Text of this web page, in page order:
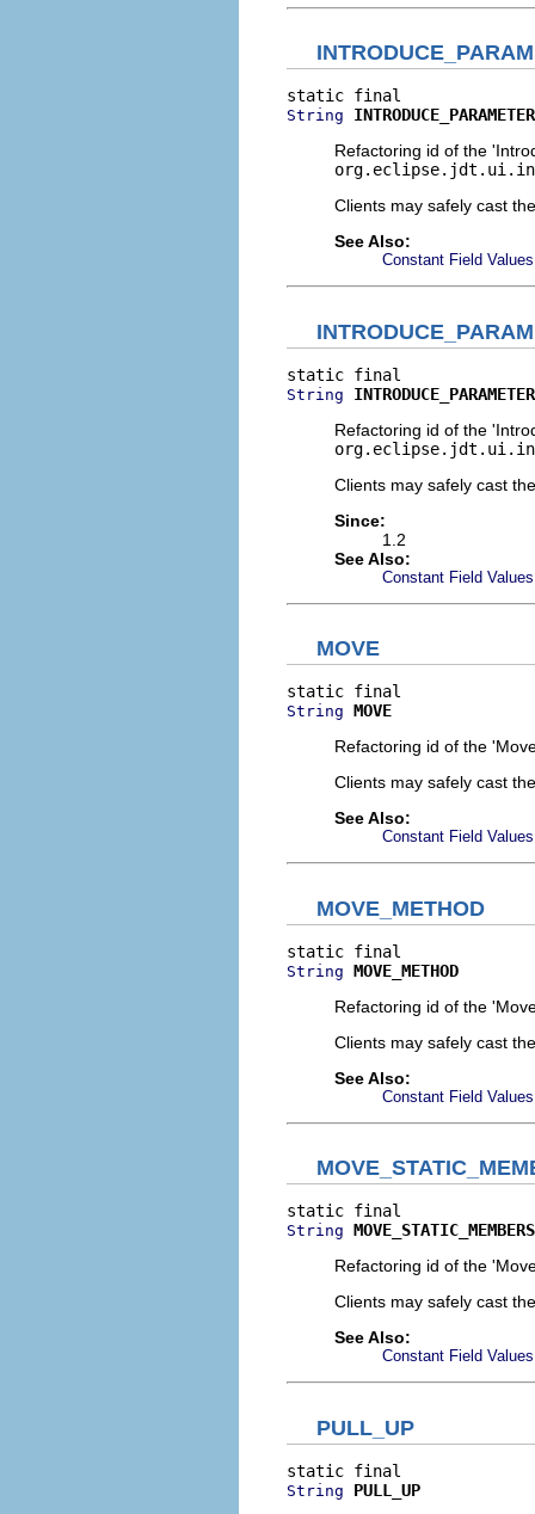
String
INTRODUCE_PARAMETER
Refactoring id of the
Clients may safely cast
See Also:
Constant Field Values
String
Refactoring id of the
Clients may safely cast
Since:
1.2
See Also:
Constant Field Values
MOVE
String MOVE
Refactoring id of the
Clients may safely cast
See Also:
Constant Field Values
MOVE_METHOD
String MOVE_METHOD
Refactoring id of the
Clients may safely cast
See Also:
Constant Field Values
String MOVE_STATIC_MEMBERS
Refactoring id of the
Clients may safely cast
See Also:
Constant Field Values
PULL_UP
String
PULL_UP